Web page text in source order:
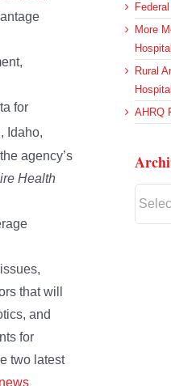
for
Idaho,
agency’s
Health
that will
and
for
two latest
More
Rural
AHRQ